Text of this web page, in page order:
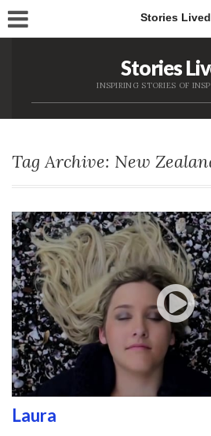
Stories Lived
Stories
INSPIRING STORIES OF
Tag Archive: New
Laura